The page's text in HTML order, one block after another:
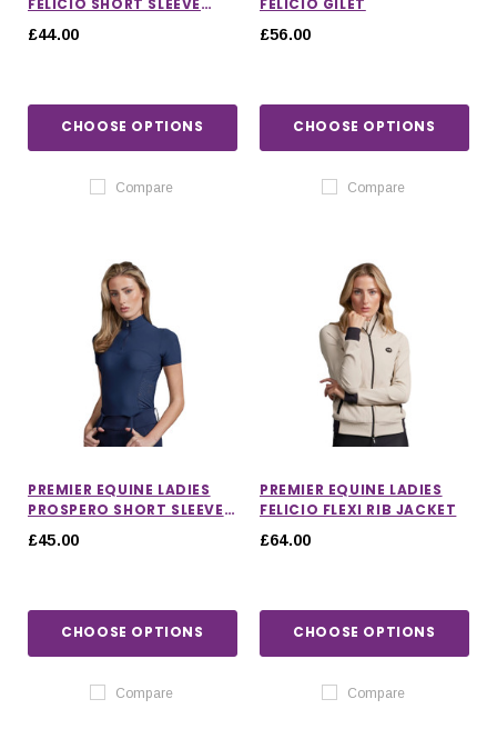
£44.00
CHOOSE OPTIONS
Compare
£56.00
CHOOSE OPTIONS
Compare
PREMIER EQUINE LADIES
PROSPERO SHORT SLEEVE
£45.00
CHOOSE OPTIONS
Compare
PREMIER EQUINE LADIES
FELICIO FLEXI RIB JACKET
£64.00
CHOOSE OPTIONS
Compare